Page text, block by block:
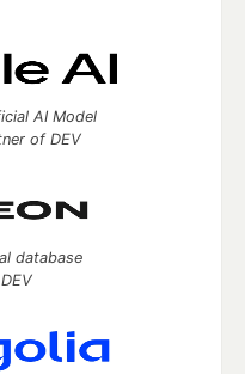
AI Model
of DEV
database